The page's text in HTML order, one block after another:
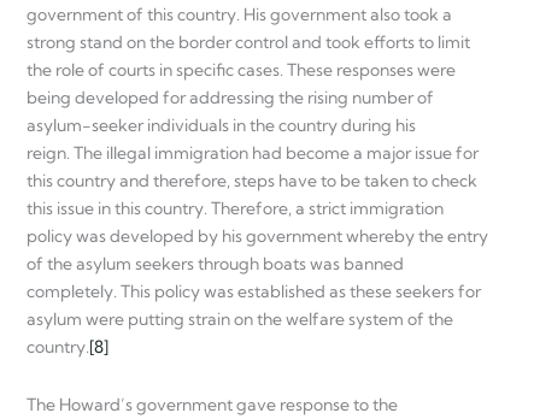
government of this country. His government also took a
strong stand on the border control and took efforts to limit
the role of courts in specific cases. These responses were
being developed for addressing the rising number of
asylum-seeker individuals in the country during his
reign. The illegal immigration had become a major issue for
this country and therefore, steps have to be taken to check
this issue in this country. Therefore, a strict immigration
policy was developed by his government whereby the entry
of the asylum seekers through boats was banned
completely. This policy was established as these seekers for
asylum were putting strain on the welfare system of the
country.[8]
The Howard’s government gave response to the